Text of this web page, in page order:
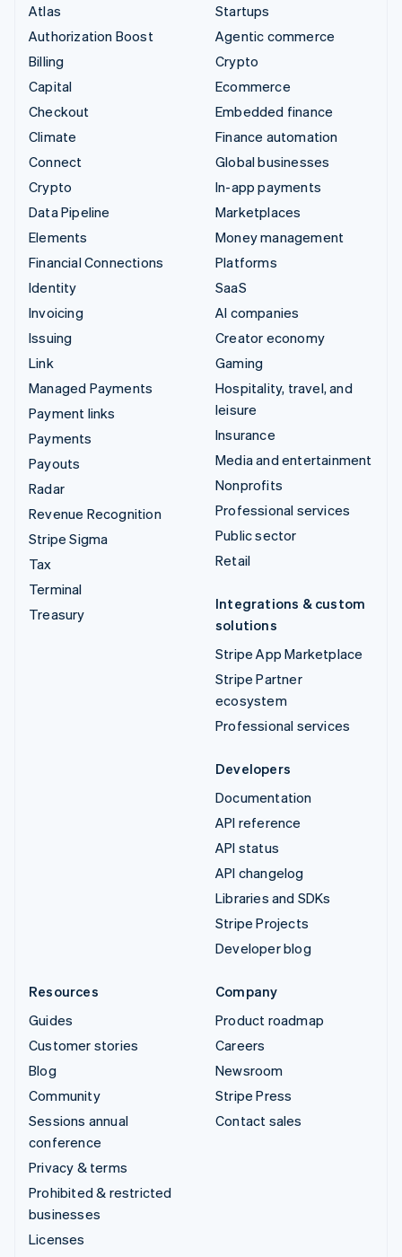
Atlas
Authorization Boost
Billing
Capital
Checkout
Climate
Connect
Crypto
Data Pipeline
Elements
Financial Connections
Identity
Invoicing
Issuing
Link
Managed Payments
Payment links
Payments
Payouts
Radar
Revenue Recognition
Stripe Sigma
Tax
Terminal
Treasury
Startups
Agentic commerce
Crypto
Ecommerce
Embedded finance
Finance automation
Global businesses
In-app payments
Marketplaces
Money management
Platforms
SaaS
AI companies
Creator economy
Gaming
Hospitality, travel, and
leisure
Insurance
Media and entertainment
Nonprofits
Professional services
Public sector
Retail
Integrations & custom
solutions
Stripe App Marketplace
Stripe Partner
ecosystem
Professional services
Developers
Documentation
API reference
API status
API changelog
Libraries and SDKs
Stripe Projects
Developer blog
Resources
Guides
Customer stories
Blog
Community
Sessions annual
conference
Privacy & terms
Prohibited & restricted
businesses
Licenses
Company
Product roadmap
Careers
Newsroom
Stripe Press
Contact sales